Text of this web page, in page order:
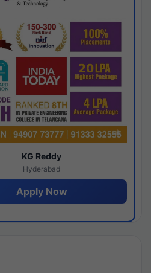
KG Reddy
Hyderabad
Apply Now